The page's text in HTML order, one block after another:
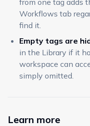
from one tag adds
Workflows tab
find it.
Empty tags are
in the Library if it
workspace can
simply omitted.
Learn more